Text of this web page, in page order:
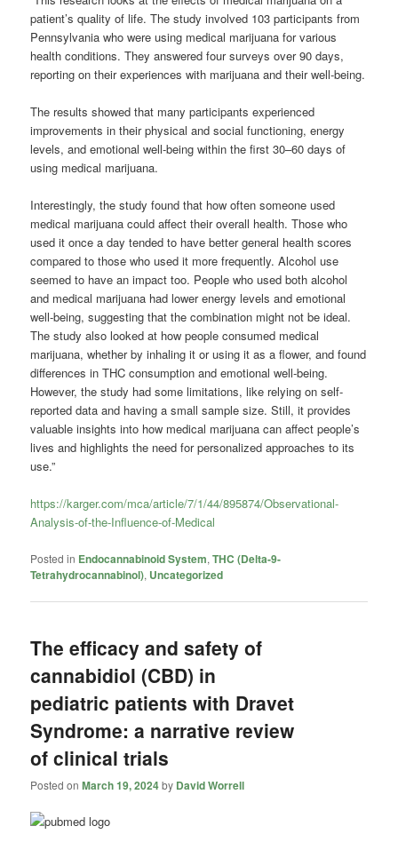
patient’s quality of life. The study involved 103 participants from
Pennsylvania who were using medical marijuana for various
health conditions. They answered four surveys over 90 days,
reporting on their experiences with marijuana and their well-being.
The results showed that many participants experienced
improvements in their physical and social functioning, energy
levels, and emotional well-being within the first 30–60 days of
using medical marijuana.
Interestingly, the study found that how often someone used
medical marijuana could affect their overall health. Those who
used it once a day tended to have better general health scores
compared to those who used it more frequently. Alcohol use
seemed to have an impact too. People who used both alcohol
and medical marijuana had lower energy levels and emotional
well-being, suggesting that the combination might not be ideal.
The study also looked at how people consumed medical
marijuana, whether by inhaling it or using it as a flower, and found
differences in THC consumption and emotional well-being.
However, the study had some limitations, like relying on self-
reported data and having a small sample size. Still, it provides
valuable insights into how medical marijuana can affect people’s
lives and highlights the need for personalized approaches to its
use.”
https://karger.com/mca/article/7/1/44/895874/Observational-
Analysis-of-the-Influence-of-Medical
Posted in Endocannabinoid System,THC (Delta-9-
Tetrahydrocannabinol), Uncategorized
The efficacy and safety of
cannabidiol (CBD) in
pediatric patients with Dravet
Syndrome: a narrative review
of clinical trials
Posted onMarch 19, 2024by David Worrell